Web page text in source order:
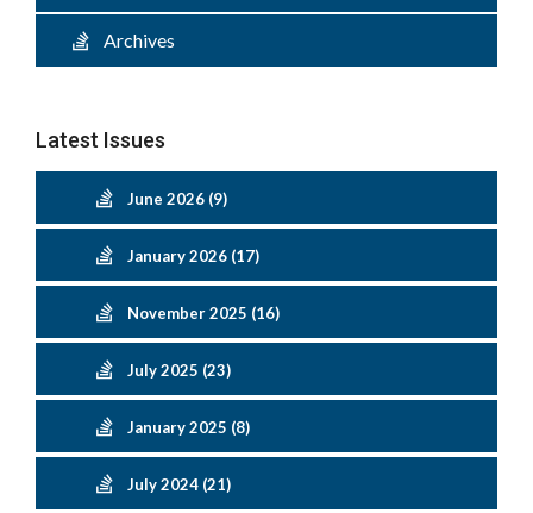
Archives
Latest Issues
June 2026 (9)
January 2026 (17)
November 2025 (16)
July 2025 (23)
January 2025 (8)
July 2024 (21)